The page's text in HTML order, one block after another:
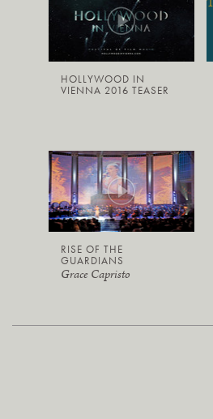
HOLLYWOOD IN
VIENNA 2016 TEASER
RISE OF THE
GUARDIANS
Grace Capristo